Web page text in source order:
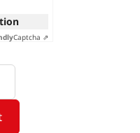
Captcha ⇗